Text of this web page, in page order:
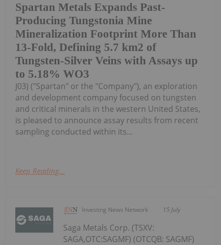
Spartan Metals Expands Past-
Producing Tungstonia Mine
Mineralization Footprint More Than
13-Fold, Defining 5.7 km2 of
Tungsten-Silver Veins with Assays up
to 5.18% WO3
J03) ("Spartan" or the "Company"), an exploration
and development company focused on tungsten
and critical minerals in the western United States,
is pleased to announce assay results from recent
sampling conducted within its...
Keep Reading...
Investing News Network 15 July
Saga Metals Corp. (TSXV:
SAGA,OTC:SAGMF) (OTCQB: SAGMF)